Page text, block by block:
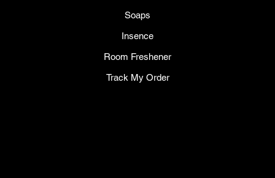
Soaps
Insence
Room Freshener
Track My Order